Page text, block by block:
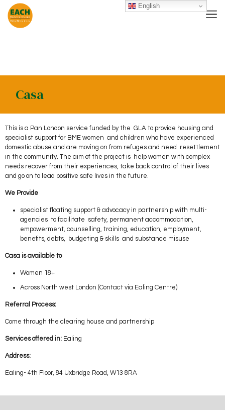
Casa
This is a Pan London service funded by the GLA to provide housing and
specialist support for BME women and children who have experienced
domestic abuse and are moving on from refuges and need resettlement
in the community. The aim of the project is help women with complex
needs recover from their experiences, take back control of their lives
and go on to lead positive safe lives in the future.
We Provide
specialist floating support & advocacy in partnership with multi-
agencies to facilitate safety, permanent accommodation,
empowerment, counselling, training, education, employment,
benefits, debts, budgeting & skills and substance misuse
Casa is available to
Women 18+
Across North west London (Contact via Ealing Centre)
Referral Process:
Come through the clearing house and partnership
Services offered in: Ealing
Address:
Ealing- 4th Floor, 84 Uxbridge Road, W13 8RA
English